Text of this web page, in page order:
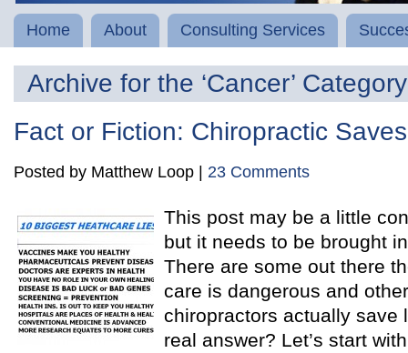
Home About Consulting Services
Archive for the ‘Cancer’ Category
Fact or Fiction: Chiropractic
Posted by Matthew Loop | 23 Comments
This post may be a little
but it needs to be brought
There are some out there
care is dangerous and
chiropractors actually save
real answer? Let’s start